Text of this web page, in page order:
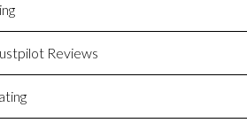
Reviews